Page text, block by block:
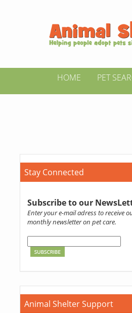
HOME PET
Stay Connected
Subscribe to our
Enter your e-mail adress to receive
monthly newsletter on pet care.
Animal Shelter Support